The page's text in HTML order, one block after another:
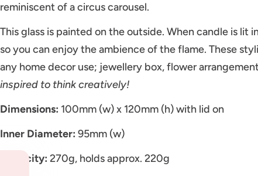
reminiscent of a circus carousel.
This glass is painted on the outside. When candle is lit
so you can enjoy the ambience of the flame. These
any home decor use; jewellery box, flower
inspired to think creatively!
Dimensions: 100mm (w) x 120mm (h) with lid on
Inner Diameter: 95mm (w)
Capacity: 270g, holds approx. 220g